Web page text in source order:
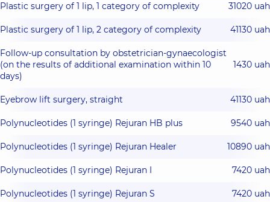
Plastic surgery of 1 lip, 1 category of complexity 31020 uah
Plastic surgery of 1 lip, 2 category of complexity 41130 uah
Follow-up consultation by obstetrician-gynaecologist
(on the results of additional examination within 10
days)
1430 uah
Eyebrow lift surgery, straight 41130 uah
Polynucleotides (1 syringe) Rejuran HB plus 9540 uah
Polynucleotides (1 syringe) Rejuran Healer 10890 uah
Polynucleotides (1 syringe) Rejuran I 7420 uah
Polynucleotides (1 syringe) Rejuran S 7420 uah